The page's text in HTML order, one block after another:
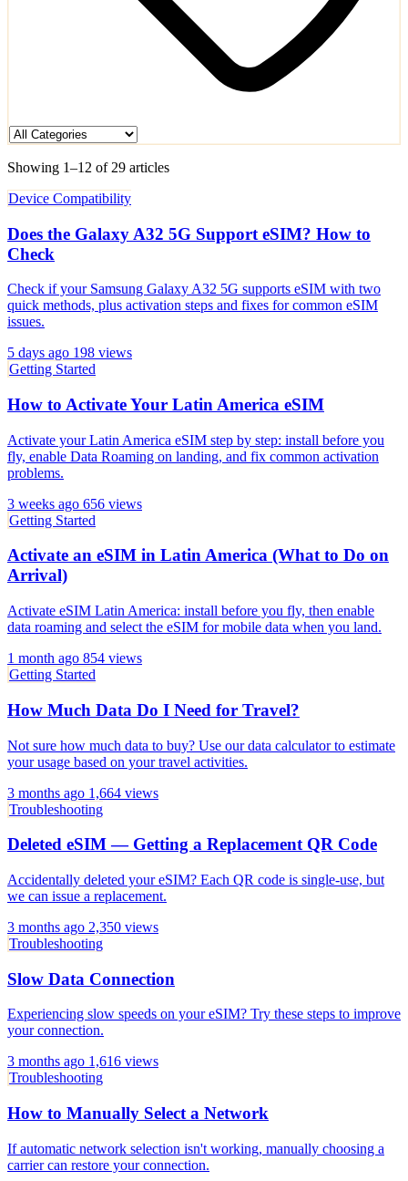
Showing 1–12 of 29 articles
Device Compatibility
Does the Galaxy A32 5G Support eSIM? How to
Check
Check if your Samsung Galaxy A32 5G supports eSIM with two
quick methods, plus activation steps and fixes for common eSIM
issues.
5 days ago 198 views
Getting Started
How to Activate Your Latin America eSIM
Activate your Latin America eSIM step by step: install before you
fly, enable Data Roaming on landing, and fix common activation
problems.
3 weeks ago 656 views
Getting Started
Activate an eSIM in Latin America (What to Do on
Arrival)
Activate eSIM Latin America: install before you fly, then enable
data roaming and select the eSIM for mobile data when you land.
1 month ago 854 views
Getting Started
How Much Data Do I Need for Travel?
Not sure how much data to buy? Use our data calculator to estimate
your usage based on your travel activities.
3 months ago 1,664 views
Troubleshooting
Deleted eSIM — Getting a Replacement QR Code
Accidentally deleted your eSIM? Each QR code is single-use, but
we can issue a replacement.
3 months ago 2,350 views
Troubleshooting
Slow Data Connection
Experiencing slow speeds on your eSIM? Try these steps to improve
your connection.
3 months ago 1,616 views
Troubleshooting
How to Manually Select a Network
If automatic network selection isn't working, manually choosing a
carrier can restore your connection.